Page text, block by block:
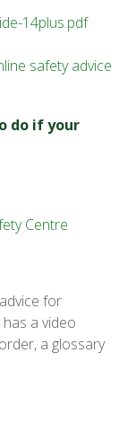
14plus.pdf
safety advice
do if your
Centre
for
a video
a glossary